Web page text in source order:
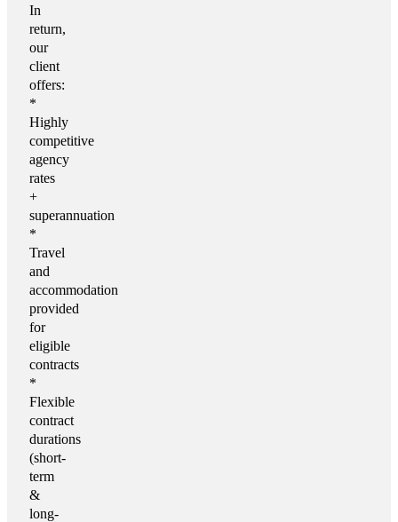
In
return,
our
client
offers:
*
Highly
competitive
agency
rates
+
superannuation
*
Travel
and
accommodation
provided
for
eligible
contracts
*
Flexible
contract
durations
(short-
term
&
long-